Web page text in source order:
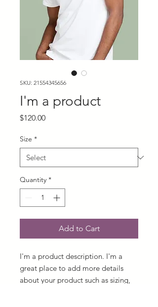
SKU: 21554345656
I'm a product
$120.00Price
Size *
Quantity *
Add to Cart
I'm a product description. I'm a
great place to add more details
about your product such as sizing,